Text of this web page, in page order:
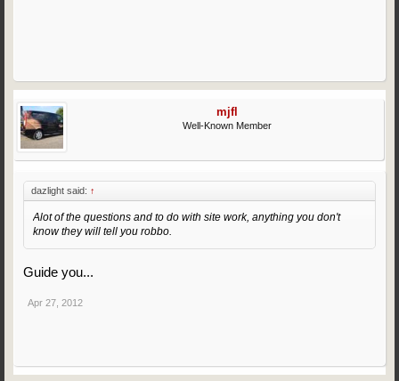
mjfl
Well-Known Member
dazlight said: ↑
Alot of the questions and to do with site work, anything you don't
know they will tell you robbo.
Guide you...
Apr 27, 2012